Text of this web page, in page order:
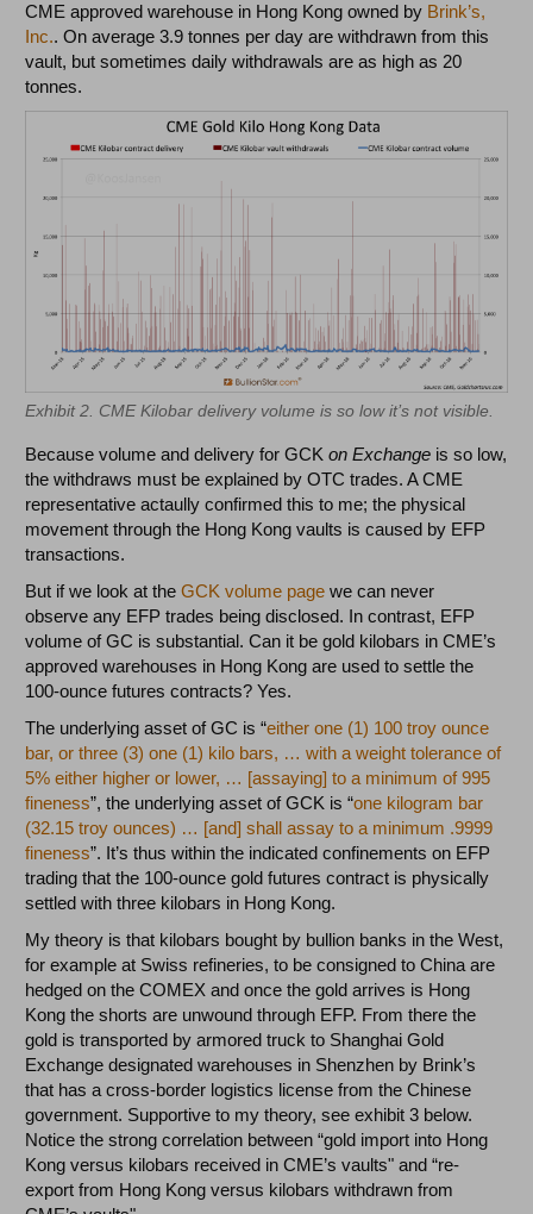
CME approved warehouse in Hong Kong owned by Brink’s,
Inc.. On average 3.9 tonnes per day are withdrawn from this
vault, but sometimes daily withdrawals are as high as 20
tonnes.
Exhibit 2. CME Kilobar delivery volume is so low it’s not visible.
Because volume and delivery for GCKon Exchange is so low,
the withdraws must be explained by OTC trades. A CME
representative actaully confirmed this to me; the physical
movement through the Hong Kong vaults is caused by EFP
transactions.
But if we look at theGCK volume page we can never
observe any EFP trades being disclosed. In contrast, EFP
volume of GC is substantial. Can it be gold kilobars in CME’s
approved warehouses in Hong Kong are used to settle the
100-ounce futures contracts? Yes.
The underlying asset of GC is “either one (1) 100 troy ounce
bar, or three (3) one (1) kilo bars, … with a weight tolerance of
5% either higher or lower, … [assaying] to a minimum of 995
fineness”, the underlying asset of GCK is “one kilogram bar
(32.15 troy ounces) … [and] shall assay to a minimum .9999
fineness”. It’s thus within the indicated confinements on EFP
trading that the 100-ounce gold futures contract is physically
settled with three kilobars in Hong Kong.
My theory is that kilobars bought by bullion banks in the West,
for example at Swiss refineries, to be consigned to China are
hedged on the COMEX and once the gold arrives is Hong
Kong the shorts are unwound through EFP. From there the
gold is transported by armored truck to Shanghai Gold
Exchange designated warehouses in Shenzhen by Brink’s
that has a cross-border logistics license from the Chinese
government. Supportive to my theory, see exhibit 3 below.
Notice the strong correlation between “gold import into Hong
Kong versus kilobars received in CME’s vaults" and “re-
export from Hong Kong versus kilobars withdrawn from